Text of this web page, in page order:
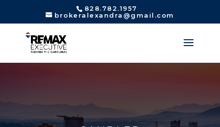
828.782.1957
brokeralexandra@gmail.com